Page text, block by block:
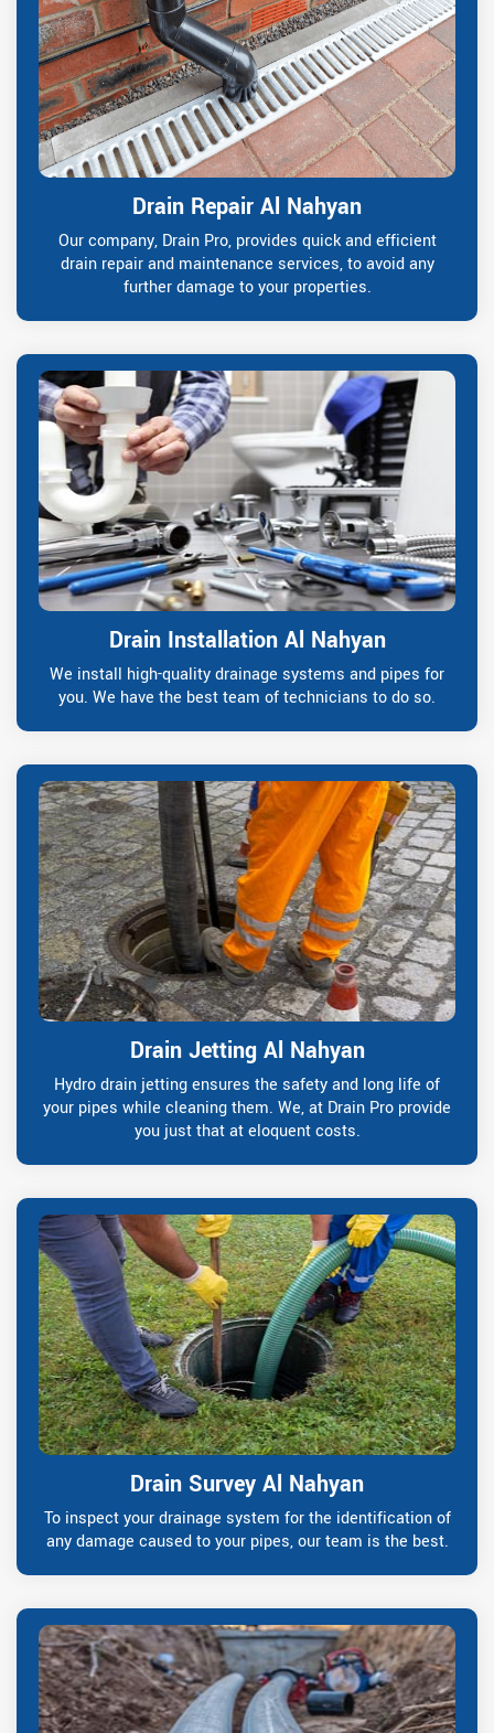
Drain Repair Al Nahyan
Our company, Drain Pro, provides quick and efficient
drain repair and maintenance services, to avoid any
further damage to your properties.
Drain Installation Al Nahyan
We install high-quality drainage systems and pipes for
you. We have the best team of technicians to do so.
Drain Jetting Al Nahyan
Hydro drain jetting ensures the safety and long life of
your pipes while cleaning them. We, at Drain Pro provide
you just that at eloquent costs.
Drain Survey Al Nahyan
To inspect your drainage system for the identification of
any damage caused to your pipes, our team is the best.